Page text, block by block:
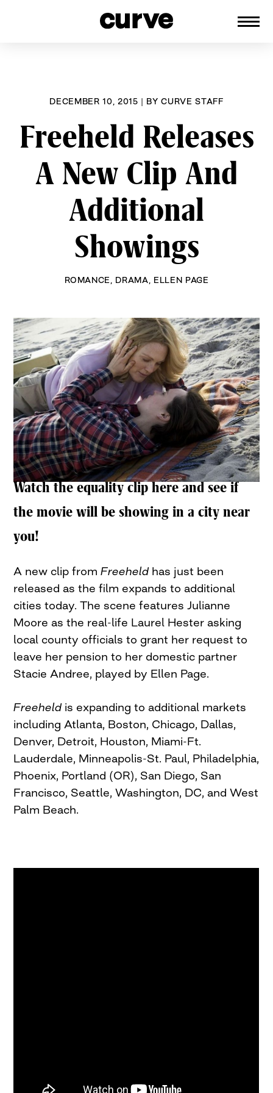
DECEMBER 10, 2015 | BYCURVE STAFF
Freeheld Releases
A New Clip And
Additional
Showings
ROMANCE DRAMA ELLEN PAGE
Watch the equality clip here and see if
the movie will be showing in a city near
you!
A new clip fromFreeheldhas just been
released as the film expands to additional
cities today. The scene features Julianne
Moore as the real-life Laurel Hester asking
local county officials to grant her request to
leave her pension to her domestic partner
Stacie Andree, played by Ellen Page.
Freeheld is expanding to additional markets
including Atlanta, Boston, Chicago, Dallas,
Denver, Detroit, Houston, Miami-Ft.
Lauderdale, Minneapolis-St. Paul, Philadelphia,
Phoenix, Portland (OR), San Diego, San
Francisco, Seattle, Washington, DC, and West
Palm Beach.